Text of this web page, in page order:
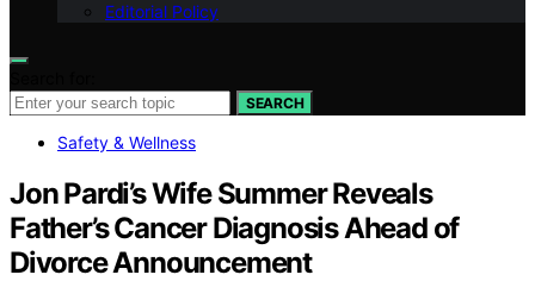
Editorial Policy
SEARCH
Safety & Wellness
Jon Pardi’s Wife Summer Reveals
Father’s Cancer Diagnosis Ahead of
Divorce Announcement